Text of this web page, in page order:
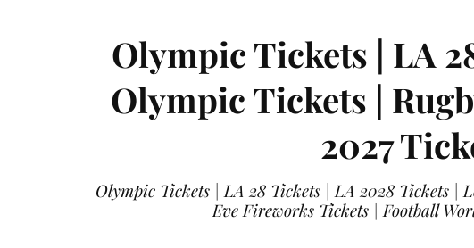
Olympic Tickets | LA
Olympic Tickets |
2027
Olympic Tickets | LA 28 Tickets | LA 2028 Tickets |
Eve Fireworks Tickets | Football